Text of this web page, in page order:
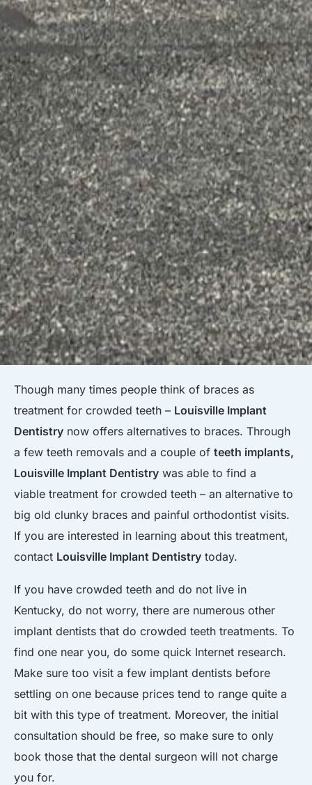
Though many times people think of braces as
treatment for crowded teeth – Louisville Implant
Dentistry now offers alternatives to braces. Through
a few teeth removals and a couple of teeth implants,
Louisville Implant Dentistry was able to find a
viable treatment for crowded teeth – an alternative to
big old clunky braces and painful orthodontist visits.
If you are interested in learning about this treatment,
contact Louisville Implant Dentistry today.
If you have crowded teeth and do not live in
Kentucky, do not worry, there are numerous other
implant dentists that do crowded teeth treatments. To
find one near you, do some quick Internet research.
Make sure too visit a few implant dentists before
settling on one because prices tend to range quite a
bit with this type of treatment. Moreover, the initial
consultation should be free, so make sure to only
book those that the dental surgeon will not charge
you for.